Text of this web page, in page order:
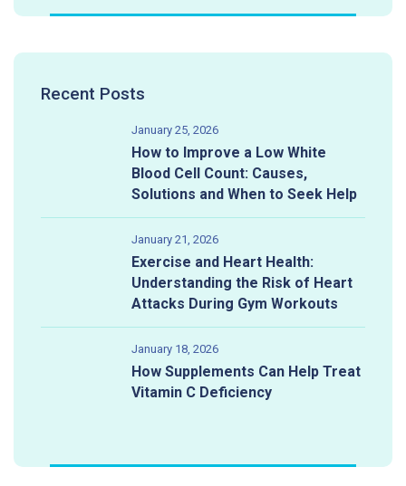
Recent Posts
January 25, 2026
How to Improve a Low White
Blood Cell Count: Causes,
Solutions and When to Seek Help
January 21, 2026
Exercise and Heart Health:
Understanding the Risk of Heart
Attacks During Gym Workouts
January 18, 2026
How Supplements Can Help Treat
Vitamin C Deficiency